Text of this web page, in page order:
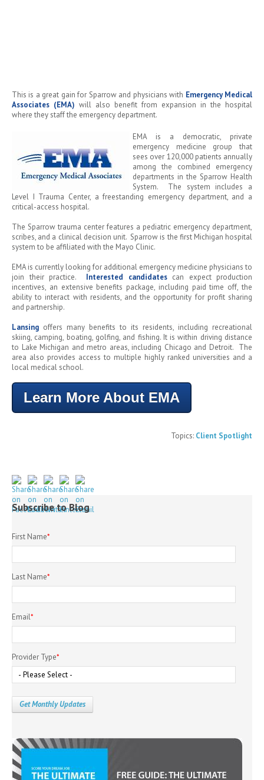
This is a great gain for Sparrow and physicians with Emergency Medical
Associates (EMA) will also benefit from expansion in the hospital
where they staff the emergency department.
EMA is a democratic, private
emergency medicine group that
sees over 120,000 patients annually
among the combined emergency
departments in the Sparrow Health
System. The system includes a
Level I Trauma Center, a freestanding emergency department, and a
critical-access hospital.
The Sparrow trauma center features a pediatric emergency department,
scribes, and a clinical decision unit. Sparrow is the first Michigan hospital
system to be affiliated with the Mayo Clinic.
EMA is currently looking for additional emergency medicine physicians to
join their practice. Interested candidatescan expect production
incentives, an extensive benefits package, including paid time off, the
ability to interact with residents, and the opportunity for profit sharing
and partnership.
Lansing offers many benefits to its residents, including recreational
skiing, camping, boating, golfing, and fishing. It is within driving distance
to Lake Michigan and metro areas, including Chicago and Detroit. The
area also provides access to multiple highly ranked universities and a
local medical school.
Learn More About EMA
Topics: Client Spotlight
Subscribe to Blog
First Name*
Last Name*
Email*
Provider Type*